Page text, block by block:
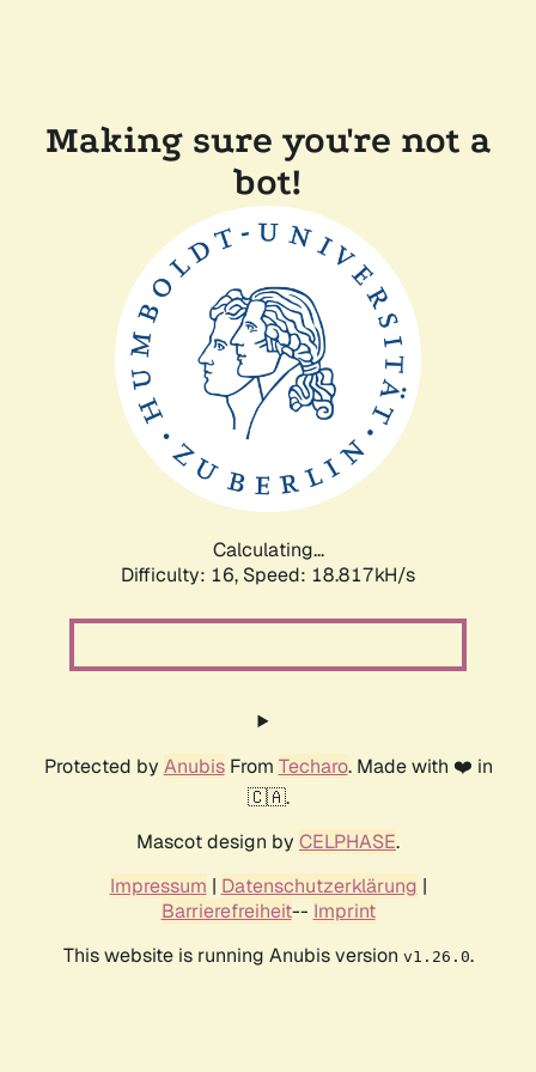
Making sure you're not a
bot!
Calculating...
Difficulty: 16, Speed: 18.817kH/s
Protected by AnubisFrom Techaro. Made with ❤️ in
🇨🇦.
Mascot design by CELPHASE.
Impressum | Datenschutzerklärung |
Barrierefreiheit-- Imprint
This website is running Anubis version v1.26.0.